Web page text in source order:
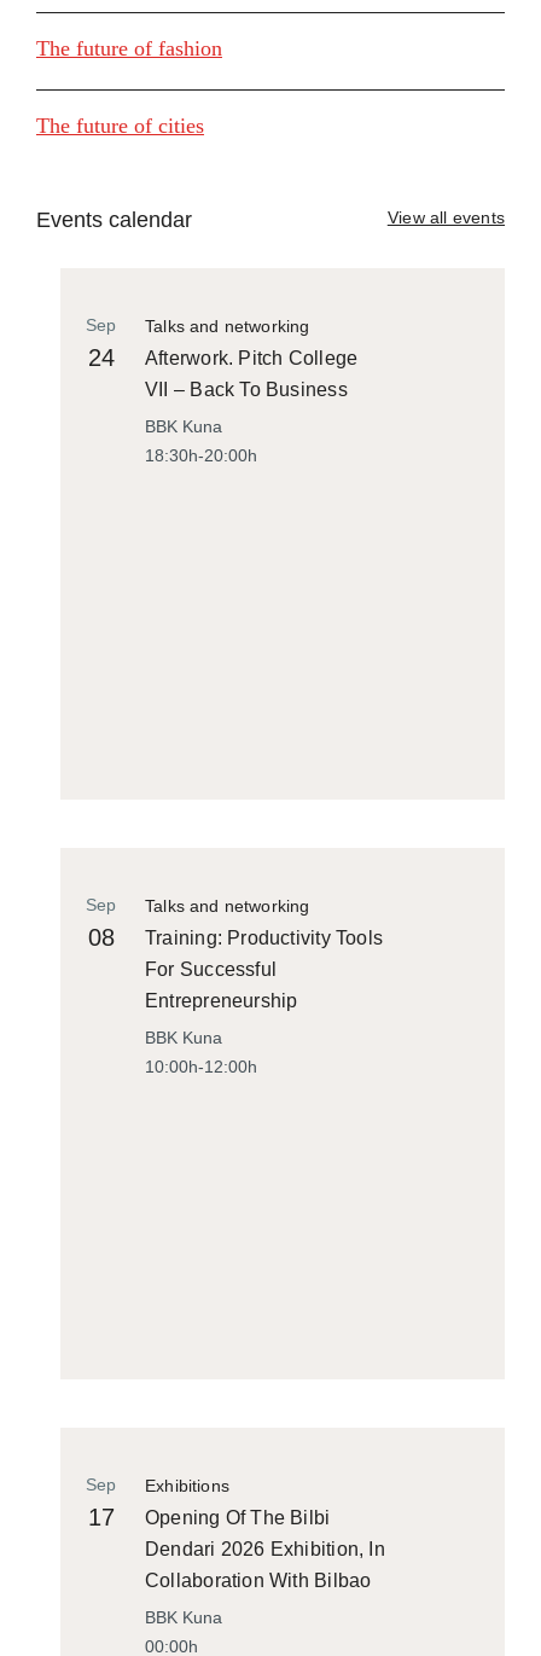
The future of fashion
The future of cities
Events calendar View all events
Talks and networking
Sep
24
Afterwork. Pitch College
VII – Back To Business
BBK Kuna
18:30h-20:00h
Talks and networking
Sep
08
Training: Productivity Tools
For Successful
Entrepreneurship
BBK Kuna
10:00h-12:00h
Exhibitions
Sep
17
Opening Of The Bilbi
Dendari 2026 Exhibition, In
Collaboration With Bilbao
Historiko
BBK Kuna
00:00h